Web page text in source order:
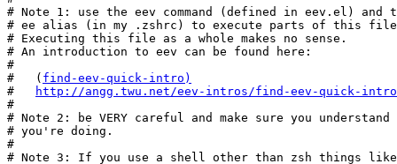
# Note 1: use the eev command (defined in eev.el) and
# ee alias (in my .zshrc) to execute parts of this
# Executing this file as a whole makes no sense.
# An introduction to eev can be found here:
#
#   ( find-eev-quick-intro )
#
http://angg.twu.net/eev-intros/find-eev-quick-
#
# Note 2: be VERY careful and make sure you understand
# you're doing.
#
# Note 3: If you use a shell other than zsh things